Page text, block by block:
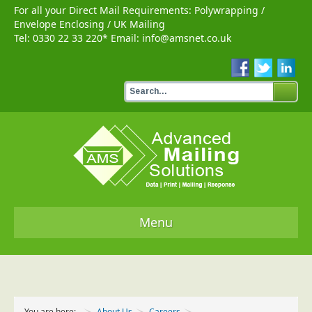
For all your Direct Mail Requirements: Polywrapping /
Envelope Enclosing / UK Mailing
Tel: 0330 22 33 220* Email: info@amsnet.co.uk
Menu
Services